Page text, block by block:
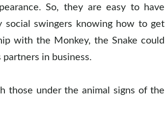
So, they are easy to have
social swingers knowing how to get
with the Monkey, the Snake could
in business.
those under the animal signs of the